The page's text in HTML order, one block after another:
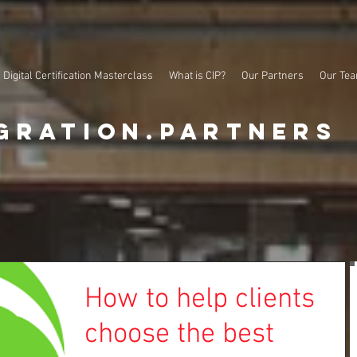
Digital Certification Masterclass What is CIP? Our Partners Our
How to help clients
choose the best